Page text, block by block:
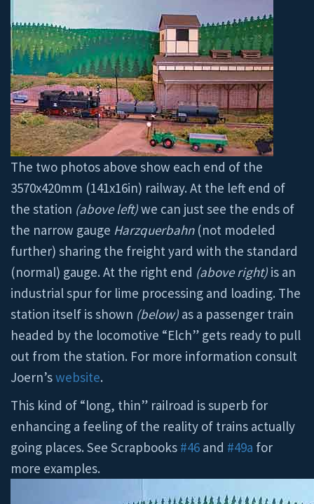
The two photos above show each end of the
3570x420mm (141x16in) railway. At the left end of
the station (above left)we can just see the ends of
the narrow gauge Harzquerbahn(not modeled
further) sharing the freight yard with the standard
(normal) gauge. At the right end (above right) is an
industrial spur for lime processing and loading. The
station itself is shown (below) as a passenger train
headed by the locomotive “Elch” gets ready to pull
out from the station. For more information consult
Joern’swebsite.
This kind of “long, thin” railroad is superb for
enhancing a feeling of the reality of trains actually
going places. See Scrapbooks #46 and #49a for
more examples.